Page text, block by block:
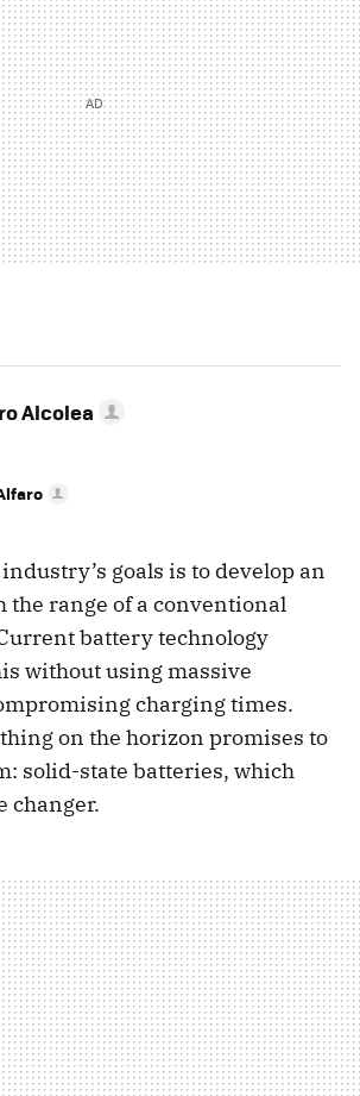
Alcolea
goals is to develop an
the range of a conventional
battery technology
without using massive
charging times.
on the horizon promises to
solid-state batteries, which
changer.